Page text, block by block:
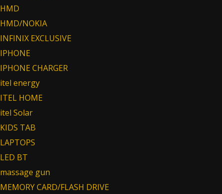
HMD
HMD/NOKIA
INFINIX EXCLUSIVE
IPHONE
IPHONE CHARGER
itel energy
ITEL HOME
itel Solar
KIDS TAB
LAPTOPS
LED BT
massage gun
MEMORY CARD/FLASH DRIVE